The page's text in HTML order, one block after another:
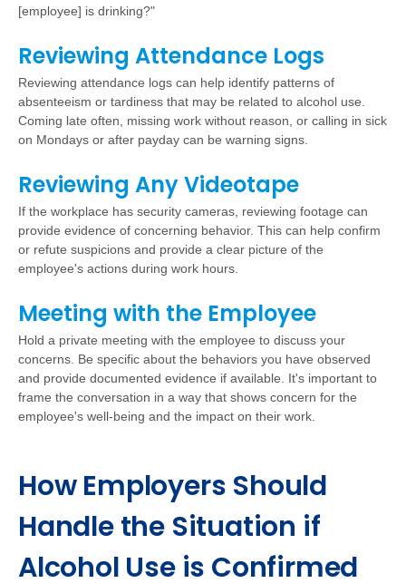
[employee] is drinking?"
Reviewing Attendance Logs
Reviewing attendance logs can help identify patterns of
absenteeism or tardiness that may be related to alcohol use.
Coming late often, missing work without reason, or calling in sick
on Mondays or after payday can be warning signs.
Reviewing Any Videotape
If the workplace has security cameras, reviewing footage can
provide evidence of concerning behavior. This can help confirm
or refute suspicions and provide a clear picture of the
employee's actions during work hours.
Meeting with the Employee
Hold a private meeting with the employee to discuss your
concerns. Be specific about the behaviors you have observed
and provide documented evidence if available. It's important to
frame the conversation in a way that shows concern for the
employee's well-being and the impact on their work.
How Employers Should
Handle the Situation if
Alcohol Use is Confirmed